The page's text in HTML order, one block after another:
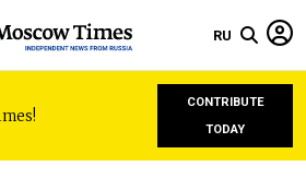
RU
CONTRIBUTE
TODAY